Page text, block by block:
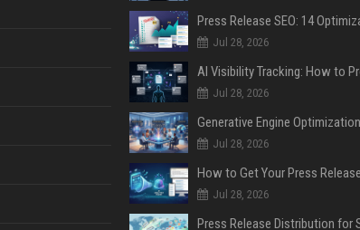
Jul 28, 2026
Jul 28, 2026
Jul 28, 2026
Jul 28, 2026